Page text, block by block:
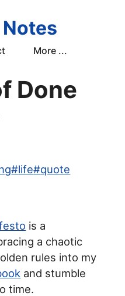
More ...
Done
#life#quote
is a
a chaotic
rules into my
and stumble
time.